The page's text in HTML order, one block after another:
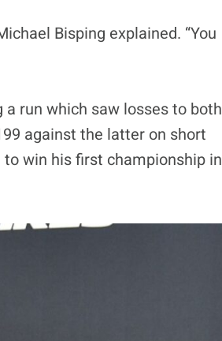
Bisping explained. “You
run which saw losses to both
against the latter on short
win his first championship in